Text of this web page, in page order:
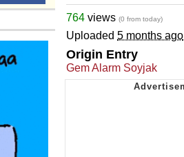
764 views (0 from today)
Uploaded 5 months ago
Origin Entry
Gem Alarm Soyjak